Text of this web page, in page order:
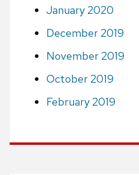
January 2020
December 2019
November 2019
October 2019
February 2019